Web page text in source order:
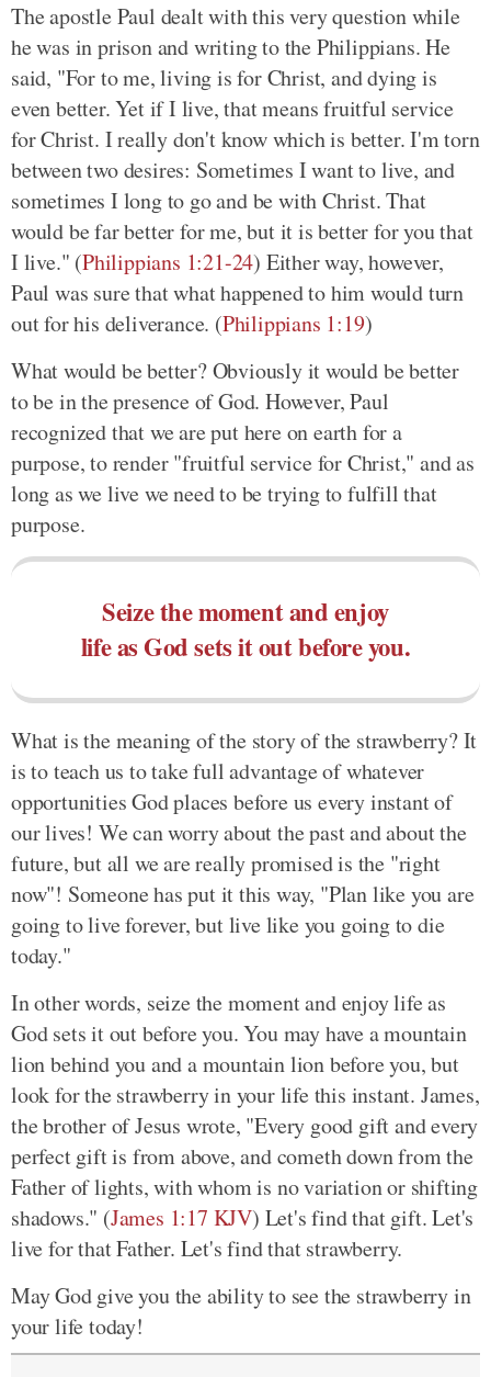
The apostle Paul dealt with this very question while
he was in prison and writing to the Philippians. He
said, "For to me, living is for Christ, and dying is
even better. Yet if I live, that means fruitful service
for Christ. I really don't know which is better. I'm torn
between two desires: Sometimes I want to live, and
sometimes I long to go and be with Christ. That
would be far better for me, but it is better for you that
I live." (Philippians 1:21-24) Either way, however,
Paul was sure that what happened to him would turn
out for his deliverance. (Philippians 1:19)
What would be better? Obviously it would be better
to be in the presence of God. However, Paul
recognized that we are put here on earth for a
purpose, to render "fruitful service for Christ," and as
long as we live we need to be trying to fulfill that
purpose.
Seize the moment and enjoy
life as God sets it out before you.
What is the meaning of the story of the strawberry? It
is to teach us to take full advantage of whatever
opportunities God places before us every instant of
our lives! We can worry about the past and about the
future, but all we are really promised is the "right
now"! Someone has put it this way, "Plan like you are
going to live forever, but live like you going to die
today."
In other words, seize the moment and enjoy life as
God sets it out before you. You may have a mountain
lion behind you and a mountain lion before you, but
look for the strawberry in your life this instant. James,
the brother of Jesus wrote, "Every good gift and every
perfect gift is from above, and cometh down from the
Father of lights, with whom is no variation or shifting
shadows." (James 1:17 KJV) Let's find that gift. Let's
live for that Father. Let's find that strawberry.
May God give you the ability to see the strawberry in
your life today!